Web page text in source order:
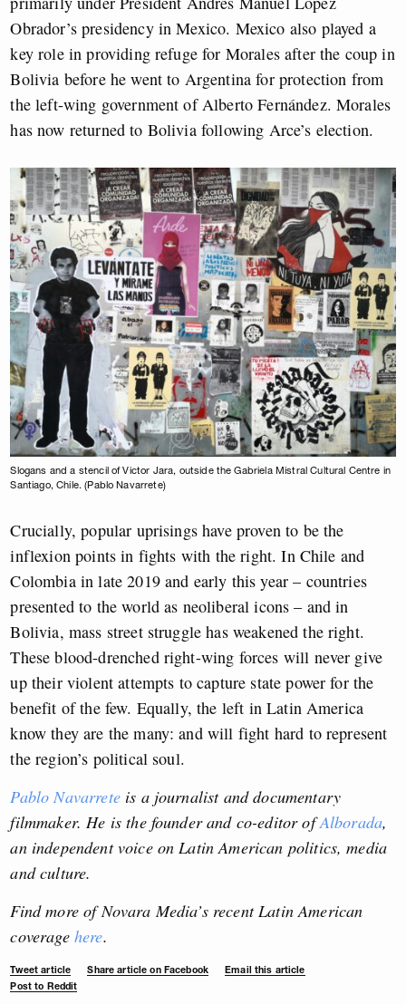
Obrador’s presidency in Mexico. Mexico also played a
key role in providing refuge for Morales after the coup in
Bolivia before he went to Argentina for protection from
the left-wing government of Alberto Fernández. Morales
has now returned to Bolivia following Arce’s election.
Slogans and a stencil of Victor Jara, outside the Gabriela Mistral Cultural Centre in
Santiago, Chile. (Pablo Navarrete)
Crucially, popular uprisings have proven to be the
inflexion points in fights with the right. In Chile and
Colombia in late 2019 and early this year – countries
presented to the world as neoliberal icons – and in
Bolivia, mass street struggle has weakened the right.
These blood-drenched right-wing forces will never give
up their violent attempts to capture state power for the
benefit of the few. Equally, the left in Latin America
know they are the many: and will fight hard to represent
the region’s political soul.
Pablo Navarreteis a journalist and documentary
filmmaker. He is the founder and co-editor ofAlborada,
an independent voice on Latin American politics, media
and culture.
Find more of Novara Media’s recent Latin American
coverage here.
Tweet article Share article on Facebook
Email this article
Post to Reddit